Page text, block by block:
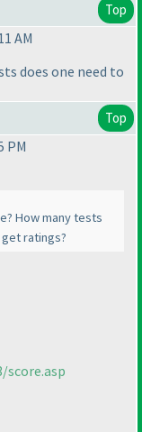
Top
AM
does one need to
Top
PM
How many tests
ratings?